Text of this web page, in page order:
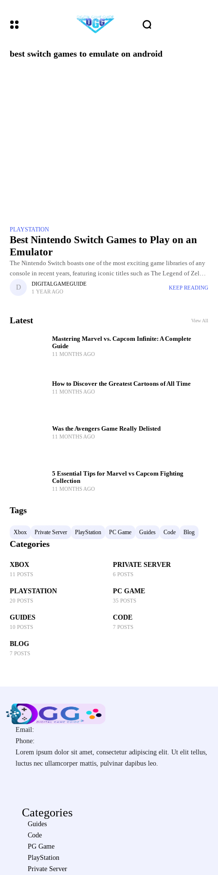
best switch games to emulate on android
PLAYSTATION
Best Nintendo Switch Games to Play on an
Emulator
The Nintendo Switch boasts one of the most exciting game libraries of any
console in recent years, featuring iconic titles such as The Legend of Zelda:
Breath of the Wild,
DIGITALGAMEGUIDE
1 YEAR AGO
KEEP READING
Latest View All
Mastering Marvel vs. Capcom Infinite: A Complete
Guide
11 MONTHS AGO
How to Discover the Greatest Cartoons of All Time
11 MONTHS AGO
Was the Avengers Game Really Delisted
11 MONTHS AGO
5 Essential Tips for Marvel vs Capcom Fighting
Collection
11 MONTHS AGO
Tags
Xbox Private Server PlayStation PC Game Guides Code Blog
Categories
XBOX
11 POSTS
PRIVATE SERVER
6 POSTS
PLAYSTATION
20 POSTS
PC GAME
35 POSTS
GUIDES
10 POSTS
CODE
7 POSTS
BLOG
7 POSTS
Email:
Phone:
Lorem ipsum dolor sit amet, consectetur adipiscing elit. Ut elit tellus,
luctus nec ullamcorper mattis, pulvinar dapibus leo.
Categories
Guides
Code
PG Game
PlayStation
Private Server